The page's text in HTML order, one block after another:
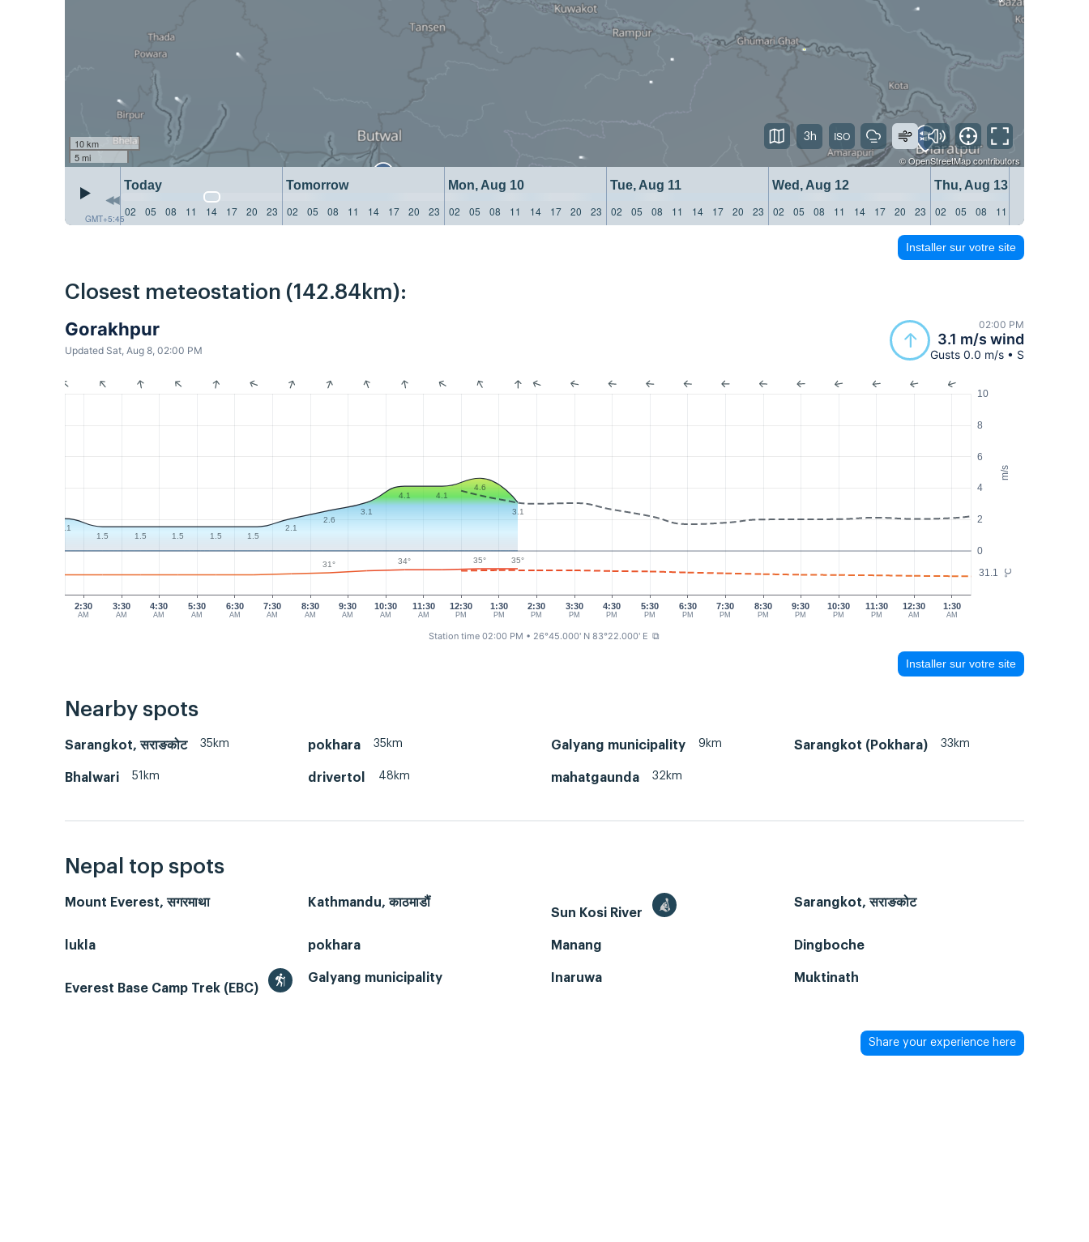
10 km
5 mi
©OpenStreetMapcontributors
GMT+5:45
Today Tomorrow Mon, Aug 10 Tue, Aug 11 Wed, Aug 12
Thu, Aug 13
02
05 08 11 14 17 20 23 02 05 08 11 14 17 20 23 02 05 08 11 14 17 20 23 02 05 08 11 14 17 20 23 02 05 08 11 14 17 20 23 02 05 08 11
3h
Installer sur votre site
Closest meteostation (142.84km):
Gorakhpur
Updated Sat, Aug 8, 02:00 PM
02:00 PM
3.1 m/s wind
Gusts 0.0 m/s • S
m/s
°C
0
2
4
6
8
10
31.1
2:30
AM
3:30
AM
4:30
AM
6:30
AM
7:30
AM
8:30
AM
9:30
AM
10:30
AM
11:30
AM
12:30
PM
1:30
PM
2:30
PM
3:30
PM
4:30
PM
5:30
PM
6:30
PM
7:30
PM
8:30
PM
9:30
PM
10:30
PM
11:30
PM
12:30
AM
1:30
AM
5:30
AM
2.1
1.5
1.5 1.5 1.5 1.5
2.1
2.6
3.1
4.1 4.1
4.6
3.1
31° 34° 35° 35°
Station time 02:00 PM • 26°45.000' N 83°22.000' E ⧉
Installer sur votre site
Nearby spots
Sarangkot, सराङकोट 35km pokhara 35km Galyang municipality 9km Sarangkot (Pokhara) 33km
Bhalwari 51km drivertol 48km mahatgaunda 32km
Nepal top spots
Mount Everest, सगरमाथा
Kathmandu, काठमाडौं
Sun Kosi River
Sarangkot, सराङकोट
lukla pokhara Manang Dingboche
Everest Base Camp Trek (EBC)
Galyang municipality Inaruwa Muktinath
Share your experience here